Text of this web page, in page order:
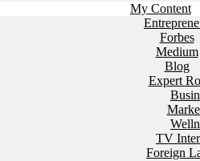
My Content
Forbes
Medium
Blog
Expert
TV
Foreign